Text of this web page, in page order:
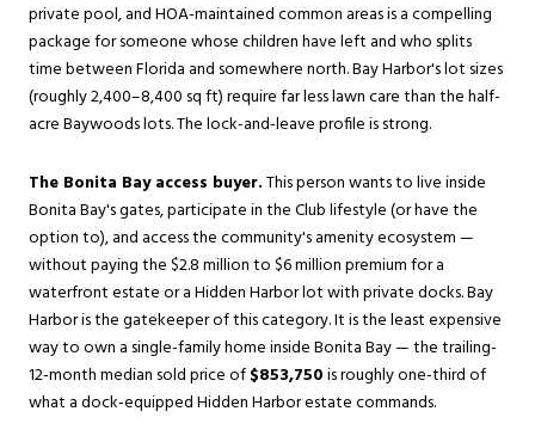
private pool, and HOA-maintained common areas is a compelling
package for someone whose children have left and who splits
time between Florida and somewhere north. Bay Harbor's lot sizes
(roughly 2,400–8,400 sq ft) require far less lawn care than the half-
acre Baywoods lots. The lock-and-leave profile is strong.
The Bonita Bay access buyer.This person wants to live inside
Bonita Bay's gates, participate in the Club lifestyle (or have the
option to), and access the community's amenity ecosystem —
without paying the $2.8 million to $6 million premium for a
waterfront estate or a Hidden Harbor lot with private docks. Bay
Harbor is the gatekeeper of this category. It is the least expensive
way to own a single-family home inside Bonita Bay — the trailing-
12-month median sold price of$853,750is roughly one-third of
what a dock-equipped Hidden Harbor estate commands.